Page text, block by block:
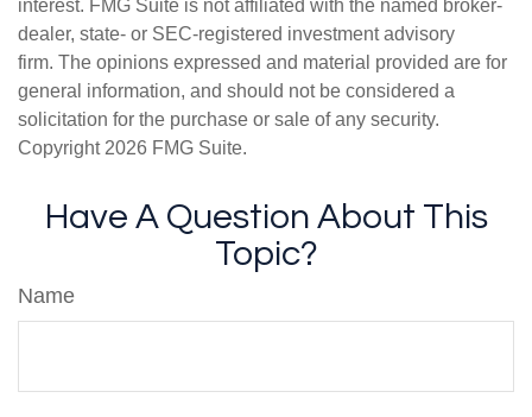
interest. FMG Suite is not affiliated with the named broker-
dealer, state- or SEC-registered investment advisory
firm. The opinions expressed and material provided are for
general information, and should not be considered a
solicitation for the purchase or sale of any security.
Copyright 2026 FMG Suite.
Have A Question About This
Topic?
Name